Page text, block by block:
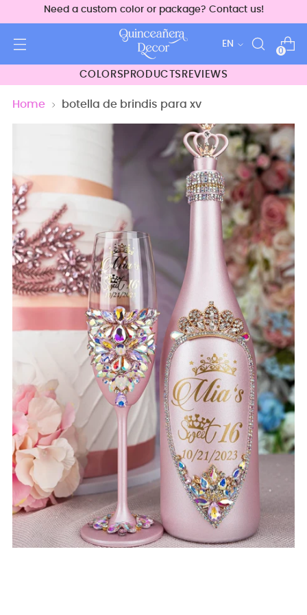
Need a custom color or package? Contact us!
Language
EN
0
COLORS PRODUCTS REVIEWS
Home botella de brindis para xv